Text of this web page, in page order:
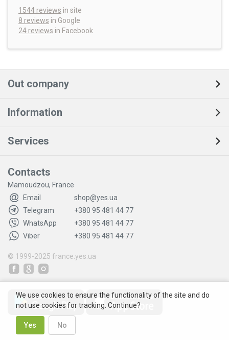
1544 reviews in site
8 reviews in Google
24 reviews in Facebook
Out company
Information
Services
Contacts
Mamoudzou, France
Email
shop@yes.ua
Telegram
+380 95 481 44 77
WhatsApp
+380 95 481 44 77
Viber
+380 95 481 44 77
© 1999-2025 france.yes.ua
We use cookies to ensure the functionality of the site and do
not use cookies for tracking. Continue?
Yes No